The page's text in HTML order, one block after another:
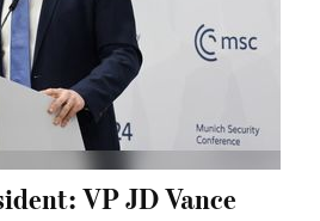
VP JD Vance